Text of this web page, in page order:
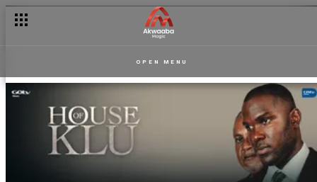
OPEN MENU
House of Klu: Daakyehene’s cheating spree continues as